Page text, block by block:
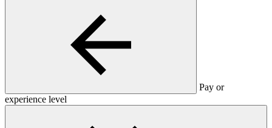
Pay or
experience level